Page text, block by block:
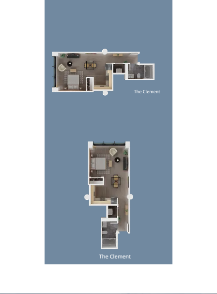
Top-down 3D floor plan of a compact apartment